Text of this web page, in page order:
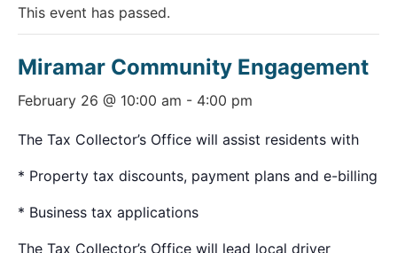
This event has passed.
Miramar Community Engagement
February 26 @ 10:00 am - 4:00 pm
The Tax Collector’s Office will assist residents with
* Property tax discounts, payment plans and e-billing
* Business tax applications
The Tax Collector’s Office will lead local driver